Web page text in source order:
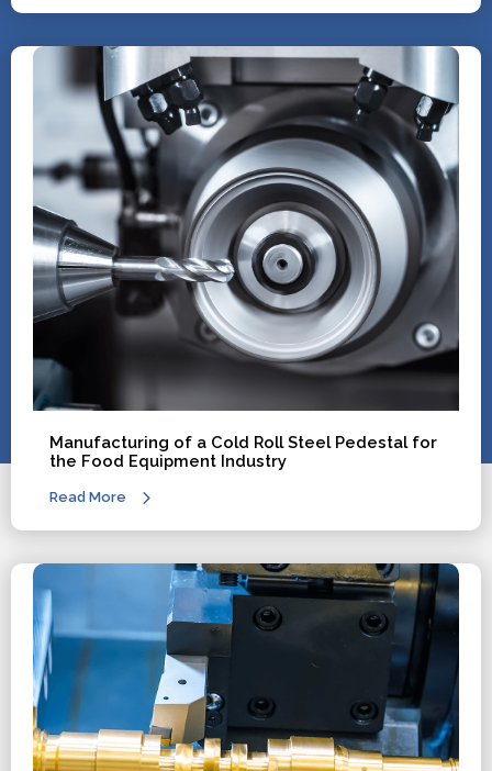
Manufacturing of a Cold Roll Steel Pedestal for
the Food Equipment Industry
Read More